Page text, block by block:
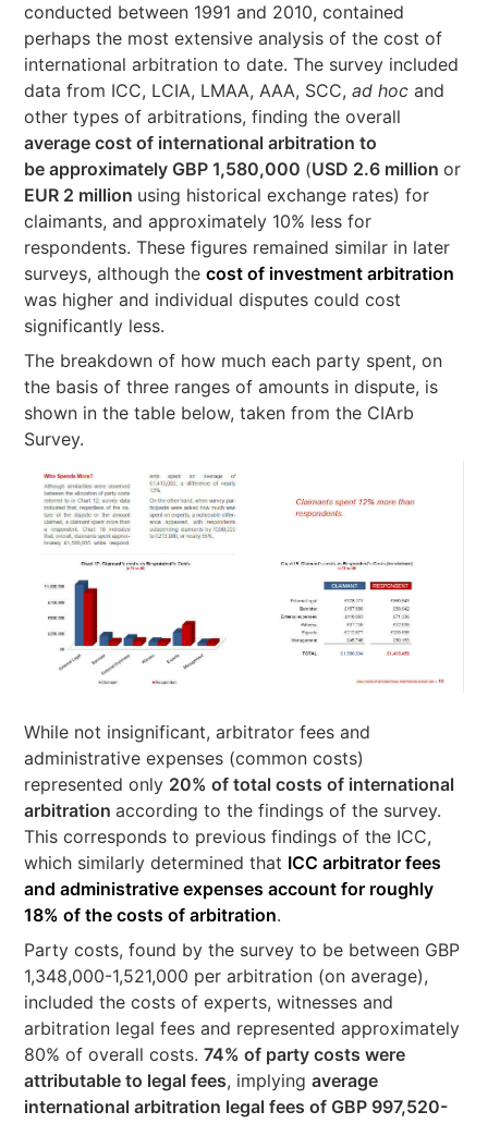
conducted between 1991 and 2010, contained
perhaps the most extensive analysis of the cost of
international arbitration to date. The survey included
data from ICC, LCIA, LMAA, AAA, SCC,ad hoc and
other types of arbitrations, finding the overall
average cost of international arbitration to
be approximately GBP 1,580,000 (USD 2.6 millionor
EUR 2 million using historical exchange rates) for
claimants, and approximately 10% less for
respondents. These figures remained similar in later
surveys, although thecost of investment arbitration
was higher and individual disputes could cost
significantly less.
The breakdown of how much each party spent, on
the basis of three ranges of amounts in dispute, is
shown in the table below, taken from the CIArb
Survey.
While not insignificant, arbitrator fees and
administrative expenses (common costs)
represented only 20% of total costs of international
arbitrationaccording to the findings of the survey.
This corresponds to previous findings of the ICC,
which similarly determined that ICC arbitrator fees
and administrative expenses account for roughly
18% of the costs of arbitration.
Party costs, found by the survey to be between GBP
1,348,000-1,521,000 per arbitration (on average),
included the costs of experts, witnesses and
arbitration legal fees and represented approximately
80% of overall costs.74% of party costs were
attributable to legal fees, implyingaverage
international arbitration legal fees of GBP 997,520-